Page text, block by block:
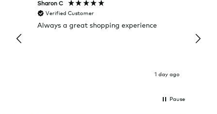
Sharon C
Verified Customer
Always a great shopping experience
1 day ago
it
Pause